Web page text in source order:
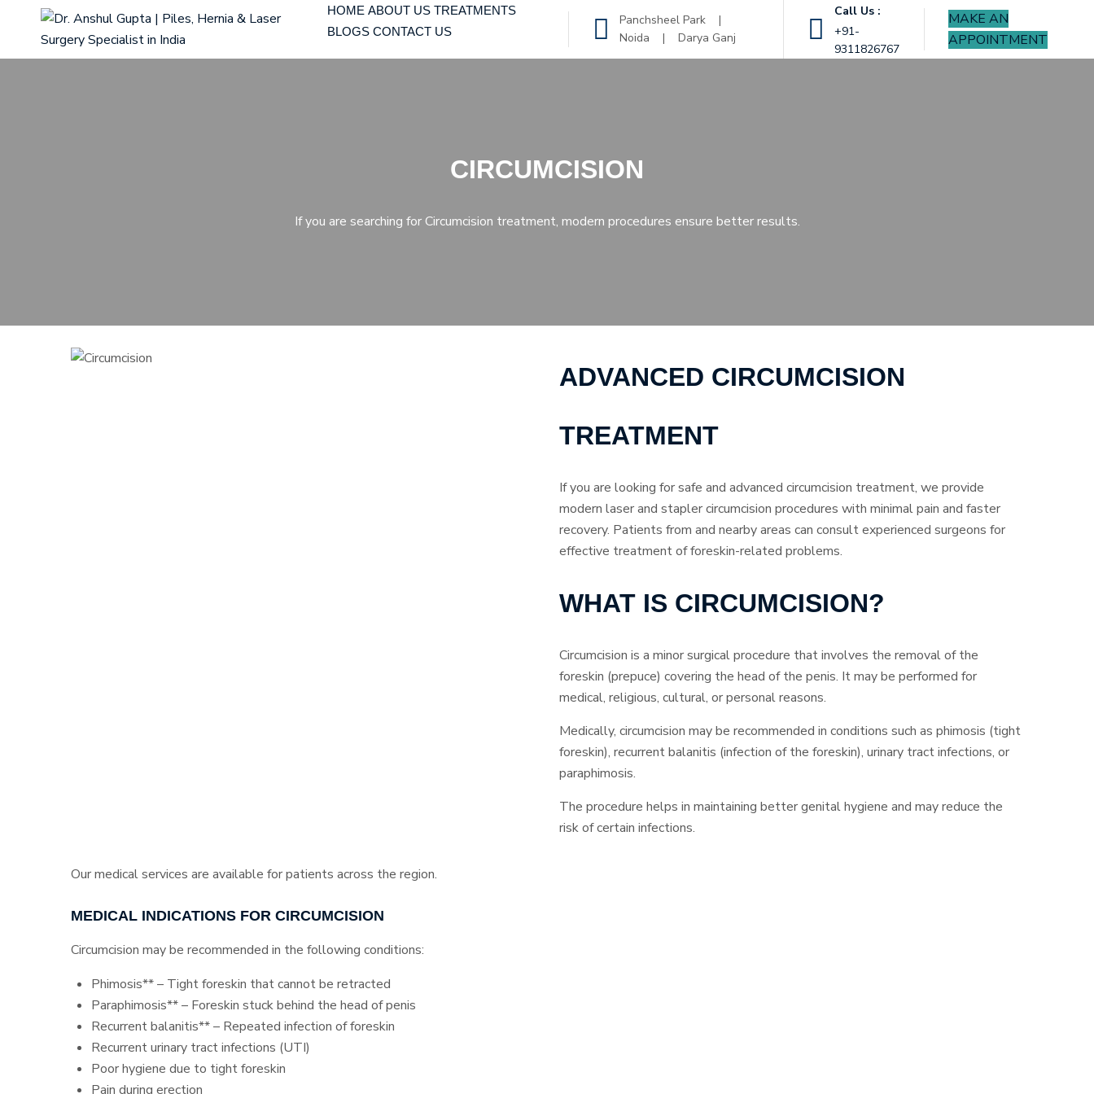
HOME ABOUT US TREATMENTS
BLOGS CONTACT US
Panchsheel Park |
Noida | Darya Ganj
Call Us :
+91-
9311826767
MAKE AN
APPOINTMENT
CIRCUMCISION
If you are searching for Circumcision treatment, modern procedures ensure better results.
ADVANCED CIRCUMCISION
TREATMENT
If you are looking for safe and advanced circumcision treatment, we provide
modern laser and stapler circumcision procedures with minimal pain and faster
recovery. Patients from and nearby areas can consult experienced surgeons for
effective treatment of foreskin-related problems.
WHAT IS CIRCUMCISION?
Circumcision is a minor surgical procedure that involves the removal of the
foreskin (prepuce) covering the head of the penis. It may be performed for
medical, religious, cultural, or personal reasons.
Medically, circumcision may be recommended in conditions such as phimosis (tight
foreskin), recurrent balanitis (infection of the foreskin), urinary tract infections, or
paraphimosis.
The procedure helps in maintaining better genital hygiene and may reduce the
risk of certain infections.
Our medical services are available for patients across the region.
MEDICAL INDICATIONS FOR CIRCUMCISION
Circumcision may be recommended in the following conditions:
Phimosis** – Tight foreskin that cannot be retracted
Paraphimosis** – Foreskin stuck behind the head of penis
Recurrent balanitis** – Repeated infection of foreskin
Recurrent urinary tract infections (UTI)
Poor hygiene due to tight foreskin
Pain during erection